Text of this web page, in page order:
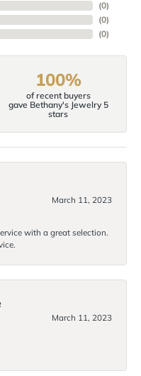
(0)
(0)
(0)
100%
of recent buyers
gave Bethany's Jewelry 5
stars
March 11, 2023
with a great selection.
March 11, 2023